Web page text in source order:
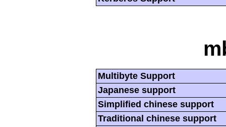
Multibyte Support
Japanese support
Simplified chinese support
Traditional chinese support